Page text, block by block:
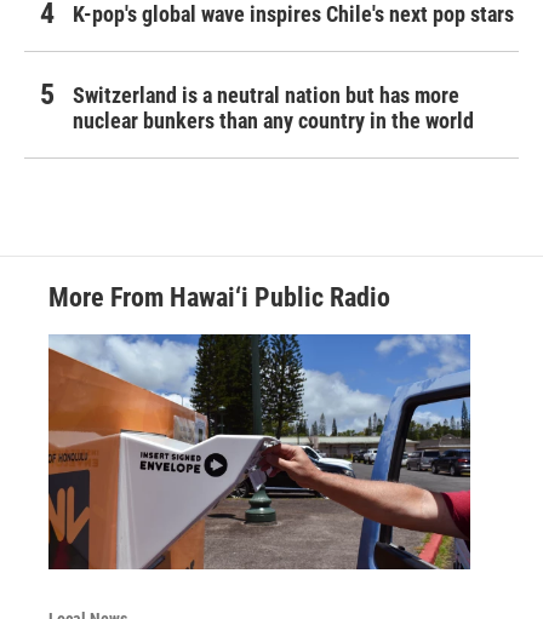
K-pop's global wave inspires Chile's next pop stars
Switzerland is a neutral nation but has more
nuclear bunkers than any country in the world
More From Hawai‘i Public Radio